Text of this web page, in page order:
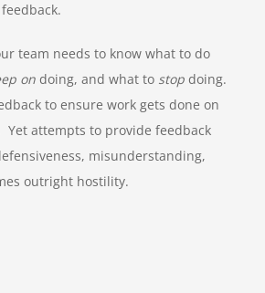
team needs to know what to do
on doing, and what to stop doing.
to ensure work gets done on
attempts to provide feedback
misunderstanding,
outright hostility.